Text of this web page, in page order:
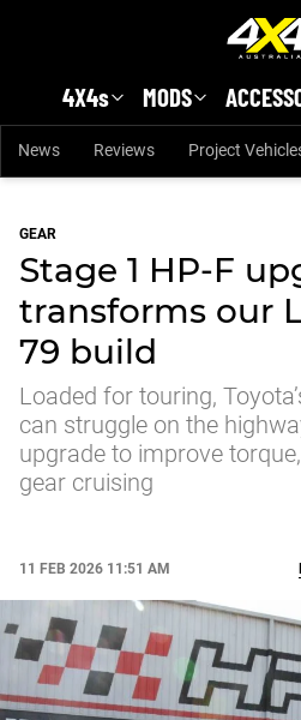
4X4s MODS
News Reviews Project
GEAR
Stage 1 HP-F
transforms our
79 build
Loaded for touring,
can struggle on the
upgrade to improve
gear cruising
11 FEB 2026 11:51 AM